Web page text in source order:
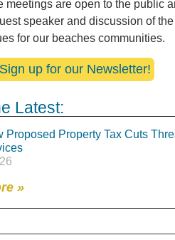
meetings are open to the public
speaker and discussion of the
for our beaches communities.
Sign up for our Newsletter!
Latest:
Proposed Property Tax Cuts
»